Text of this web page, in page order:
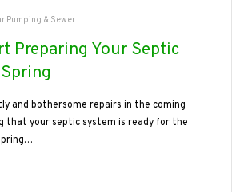
Pumping & Sewer
Preparing Your Septic
and bothersome repairs in the coming
that your septic system is ready for the